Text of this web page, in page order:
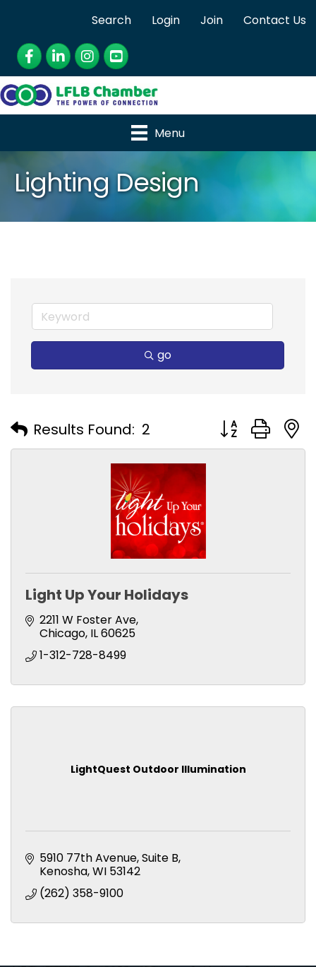
Search Login Join
Contact Us
Facebook
LinkedInInstagram
YouTube
Menu
Lighting Design
go
Results Found: 2 Button group
Light Up Your Holidays
2211 W Foster Ave
Chicago IL60625
1-312-728-8499
LightQuest Outdoor Illumination
5910 77th Avenue Suite B
Kenosha WI 53142
(262) 358-9100